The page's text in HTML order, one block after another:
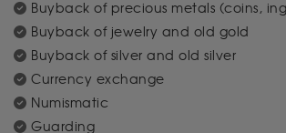
Buyback of precious metals (coins,
Buyback of jewelry and old gold
Buyback of silver and old silver
Currency exchange
Numismatic
Guarding